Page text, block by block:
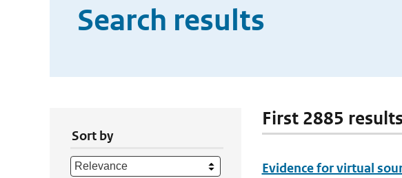
Search results
Sort by
First 2885
Evidence for virtual